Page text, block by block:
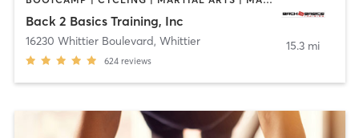
Back 2 Basics Training, Inc
16230 Whittier Boulevard, Whittier
624 reviews
15.3 mi